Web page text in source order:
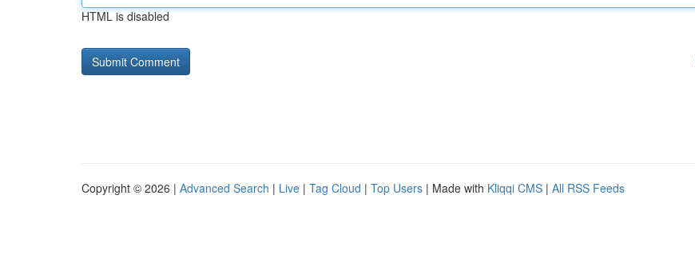
HTML is disabled
Copyright © 2026 | Advanced Search | Live | Tag Cloud | Top Users | Made with Kliqqi CMS | All RSS Feeds